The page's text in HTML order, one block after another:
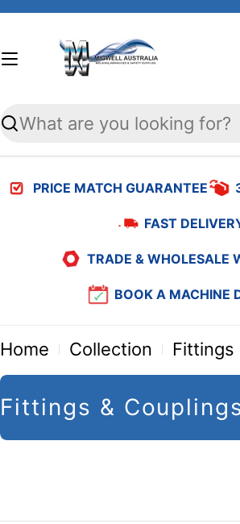
Skip
Search
PRICE MATCH GUARANTEE
FAST
TRADE & WHOLESALE
BOOK A MACHINE
Home Collection Fittings
C
o
Fittings &